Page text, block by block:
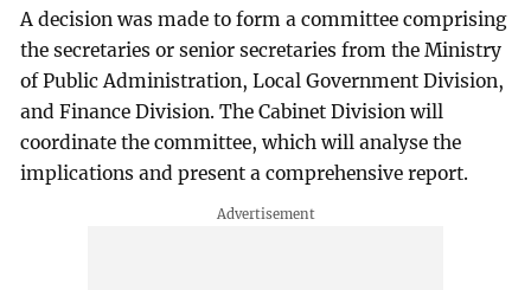
A decision was made to form a committee comprising
the secretaries or senior secretaries from the Ministry
of Public Administration, Local Government Division,
and Finance Division. The Cabinet Division will
coordinate the committee, which will analyse the
implications and present a comprehensive report.